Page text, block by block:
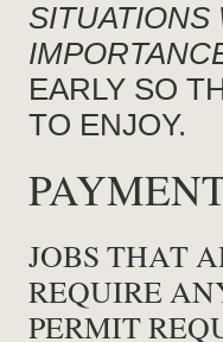
SITUATIONS
EARLY SO
TO ENJOY.
JOBS THAT
REQUIRE
PERMIT